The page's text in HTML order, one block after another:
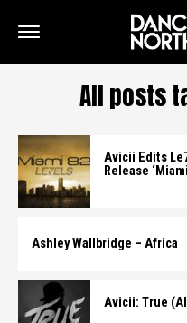
All posts
Avicii Edits
Release
Ashley Wallbridge – Africa
Avicii: True